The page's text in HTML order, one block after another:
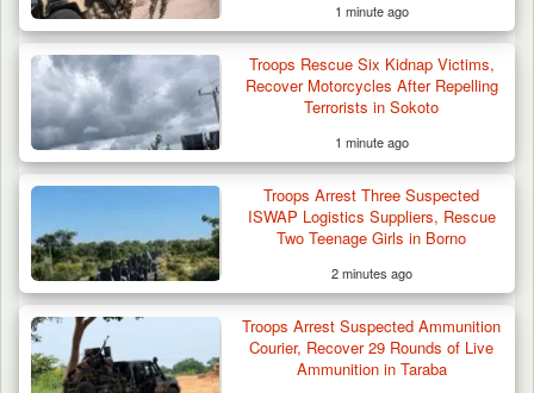
1 minute ago
Troops Rescue Six Kidnap Victims,
Recover Motorcycles After Repelling
Terrorists in Sokoto
1 minute ago
Troops Arrest Three Suspected
ISWAP Logistics Suppliers, Rescue
Two Teenage Girls in Borno
2 minutes ago
Troops Arrest Suspected Ammunition
Courier, Recover 29 Rounds of Live
Ammunition in Taraba